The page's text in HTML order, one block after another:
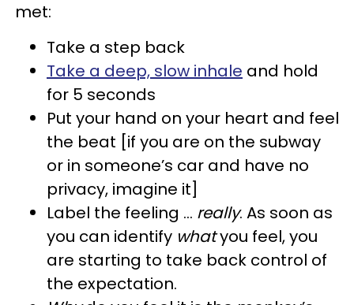
met:
Take a step back
Take a deep, slow inhale and hold
for 5 seconds
Put your hand on your heart and feel
the beat [if you are on the subway
or in someone’s car and have no
privacy, imagine it]
Label the feeling … really. As soon as
you can identify whatyou feel, you
are starting to take back control of
the expectation.